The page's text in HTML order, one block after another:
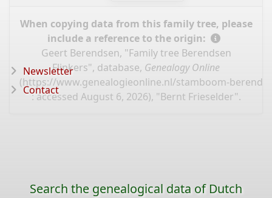
When copying data from this family tree, please
include a reference to the origin:
Geert Berendsen, "Family tree Berendsen
Flinkers", database, Genealogy Online
(https://www.genealogieonline.nl/stamboom-
: accessed August 6, 2026), "Bernt Frieselder".
Newsletter
Contact
Search the genealogical data of Dutch